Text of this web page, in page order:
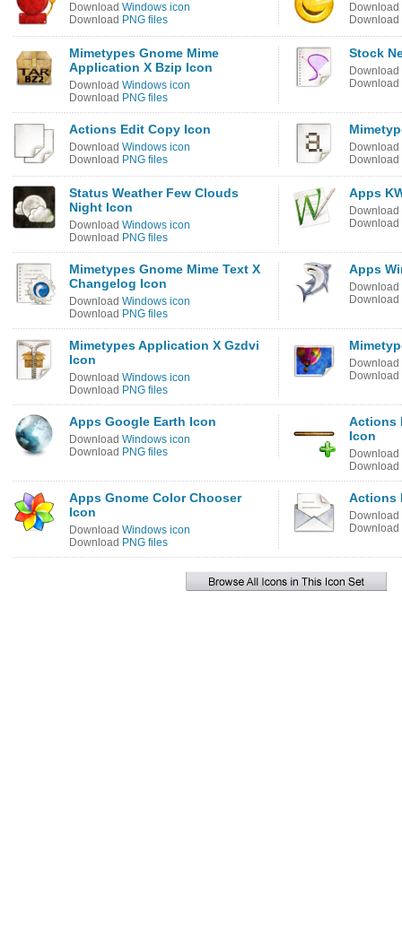
Download Windows icon
Download PNG files
Download
Download
Mimetypes Gnome Mime
Application X Bzip Icon
Download Windows icon
Download PNG files
Stock
Download
Download
Actions Edit Copy Icon
Download Windows icon
Download PNG files
Download
Download
Status Weather Few Clouds
Night Icon
Download Windows icon
Download PNG files
Apps
Download
Download
Mimetypes Gnome Mime Text X
Changelog Icon
Download Windows icon
Download PNG files
Apps
Download
Download
Mimetypes Application X Gzdvi
Icon
Download Windows icon
Download PNG files
Download
Download
Apps Google Earth Icon
Download Windows icon
Download PNG files
Actions
Icon
Download
Download
Apps Gnome Color Chooser
Icon
Download Windows icon
Download PNG files
Actions
Download
Download